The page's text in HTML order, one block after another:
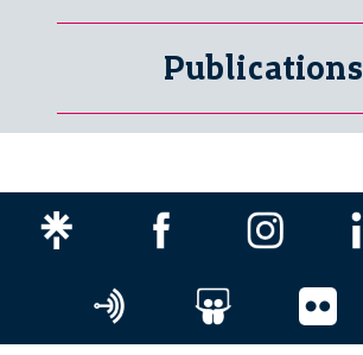
Publications